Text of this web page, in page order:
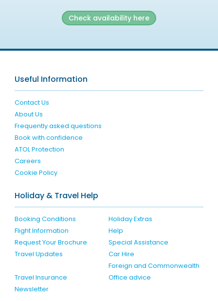
Check availability here
Useful Information
Contact Us
About Us
Frequently asked questions
Book with confidence
ATOL Protection
Careers
Cookie Policy
Holiday & Travel Help
Booking Conditions
Holiday Extras
Flight Information
Help
Request Your Brochure
Special Assistance
Travel Updates
Car Hire
Travel Insurance
Foreign and Commonwealth
Office advice
Newsletter